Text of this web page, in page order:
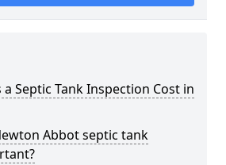
Septic Tank Inspection Cost in
Abbot septic tank